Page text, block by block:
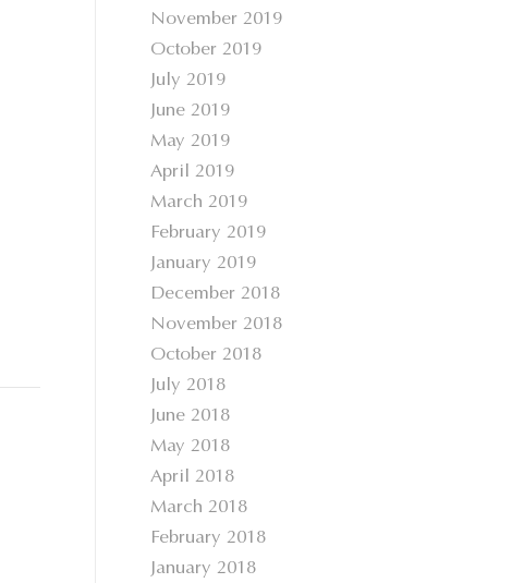
November 2019
October 2019
July 2019
June 2019
May 2019
April 2019
March 2019
February 2019
January 2019
December 2018
November 2018
October 2018
July 2018
June 2018
May 2018
April 2018
March 2018
February 2018
January 2018